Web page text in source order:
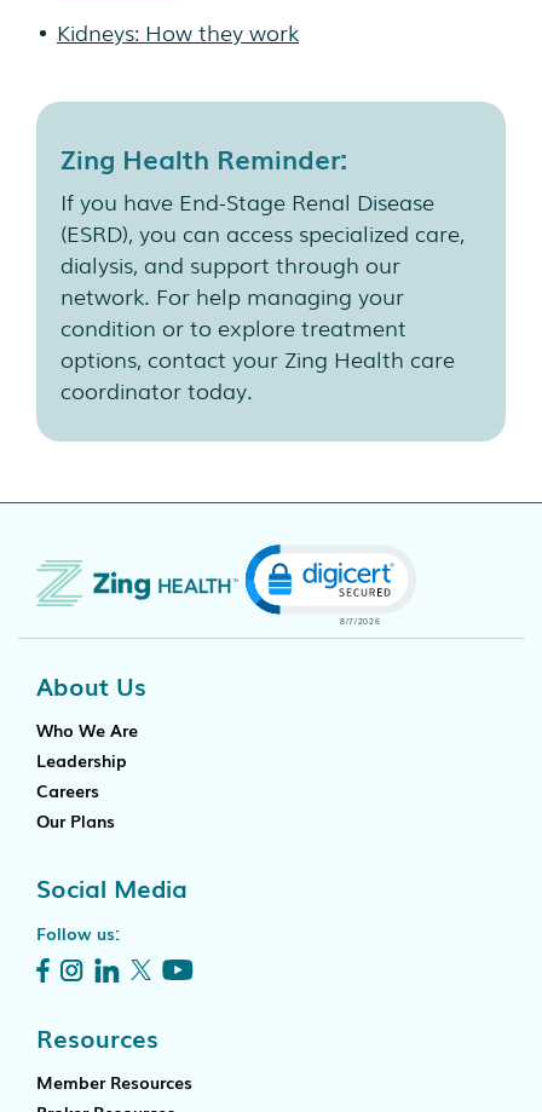
Kidneys: How they work
Zing Health Reminder:
If you have End-Stage Renal Disease
(ESRD), you can access specialized care,
dialysis, and support through our
network. For help managing your
condition or to explore treatment
options, contact your Zing Health care
coordinator today.
About Us
Who We Are
Leadership
Careers
Our Plans
Social Media
Follow us:
Resources
Member Resources